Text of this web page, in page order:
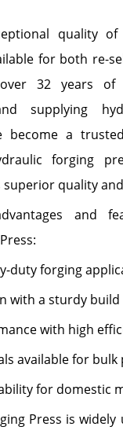
quality
for both re-
32 years of
supplying
become a
forging
quality
and
duty forging
with a sturdy build
with high
available for bulk
for domestic
Press is widely